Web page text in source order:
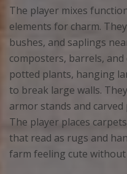
The player mixes
elements for charm.
bushes, and saplings
composters, barrels,
potted plants, hanging
to break large walls.
armor stands and
The player places
that read as rugs and
farm feeling cute